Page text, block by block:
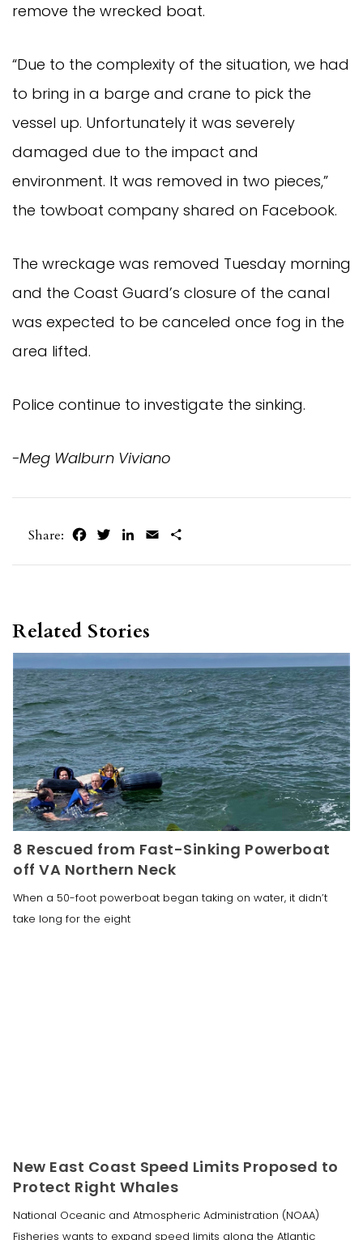
remove the wrecked boat.
“Due to the complexity of the situation, we had
to bring in a barge and crane to pick the
vessel up. Unfortunately it was severely
damaged due to the impact and
environment. It was removed in two pieces,”
the towboat company shared on Facebook.
The wreckage was removed Tuesday morning
and the Coast Guard’s closure of the canal
was expected to be canceled once fog in the
area lifted.
Police continue to investigate the sinking.
-Meg Walburn Viviano
Share: FacebookTwitterLinkedIn
Email
Related Stories
8 Rescued from Fast-Sinking Powerboat
off VA Northern Neck
When a 50-foot powerboat began taking on water, it didn’t
take long for the eight
New East Coast Speed Limits Proposed to
Protect Right Whales
National Oceanic and Atmospheric Administration (NOAA)
Fisheries wants to expand speed limits along the Atlantic